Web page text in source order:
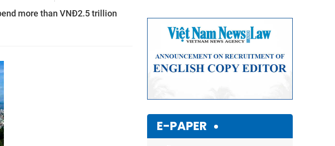
more than VNĐ2.5 trillion
E-PAPER